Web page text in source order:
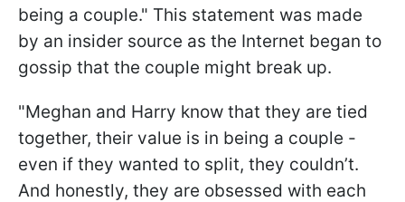
being a couple." This statement was made
by an insider source as the Internet began to
gossip that the couple might break up.
"Meghan and Harry know that they are tied
together, their value is in being a couple -
even if they wanted to split, they couldn’t.
And honestly, they are obsessed with each